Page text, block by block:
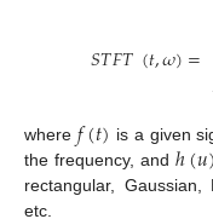
𝑆𝑇𝐹𝑇(𝑡,𝜔)=
where 𝑓(𝑡) is a given
the frequency, andℎ(𝑢
rectangular, Gaussian,
etc.